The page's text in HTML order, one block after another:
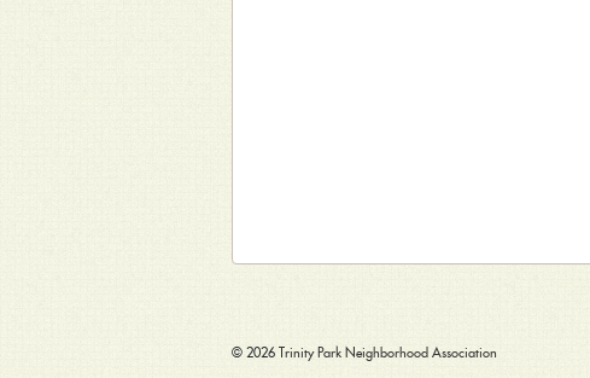
© 2026 Trinity Park Neighborhood Association